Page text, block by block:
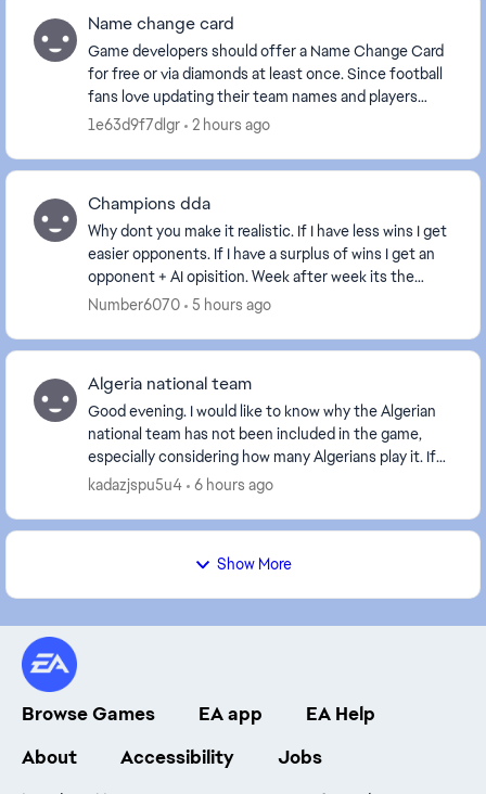
Name change card
Game developers should offer a Name Change Card
for free or via diamonds at least once. Since football
fans love updating their team names and players
often choose random or accidental names at the b...
1e63d9f7dlgr 2 hours ago
Champions dda
Why dont you make it realistic. If I have less wins I get
easier opponents. If I have a surplus of wins I get an
opponent + AI opisition. Week after week its the
same. It always balncesit out on eith...
Number6070 5 hours ago
Algeria national team
Good evening. I would like to know why the Algerian
national team has not been included in the game,
especially considering how many Algerians play it. If
the Algerian team is not included, I will de...
kadazjspu5u4 6 hours ago
Show More
Browse Games EA app
EA Help
About
Accessibility Jobs